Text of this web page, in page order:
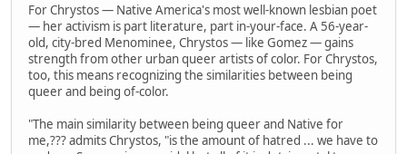
For Chrystos — Native America's most well-known lesbian poet
— her activism is part literature, part in-your-face. A 56-year-
old, city-bred Menominee, Chrystos — like Gomez — gains
strength from other urban queer artists of color. For Chrystos,
too, this means recognizing the similarities between being
queer and being of-color.
"The main similarity between being queer and Native for
me,??? admits Chrystos, "is the amount of hatred ... we have to